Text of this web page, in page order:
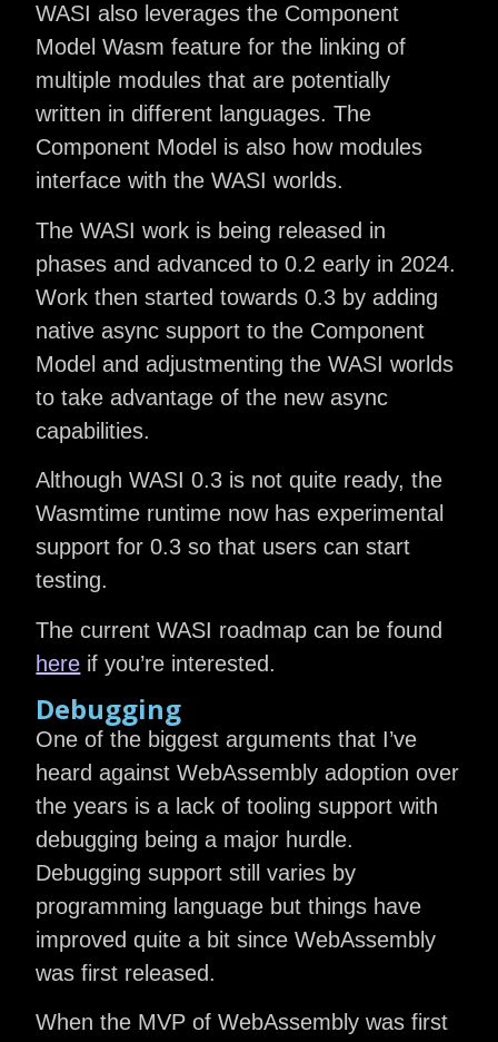
WASI also leverages the Component
Model Wasm feature for the linking of
multiple modules that are potentially
written in different languages. The
Component Model is also how modules
interface with the WASI worlds.
The WASI work is being released in
phases and advanced to 0.2 early in 2024.
Work then started towards 0.3 by adding
native async support to the Component
Model and adjustmenting the WASI worlds
to take advantage of the new async
capabilities.
Although WASI 0.3 is not quite ready, the
Wasmtime runtime now has experimental
support for 0.3 so that users can start
testing.
The current WASI roadmap can be found
here if you’re interested.
Debugging
One of the biggest arguments that I’ve
heard against WebAssembly adoption over
the years is a lack of tooling support with
debugging being a major hurdle.
Debugging support still varies by
programming language but things have
improved quite a bit since WebAssembly
was first released.
When the MVP of WebAssembly was first